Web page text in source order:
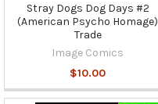
Stray Dogs Dog Days #2
(American Psycho Homage)
Trade
Image Comics
$10.00